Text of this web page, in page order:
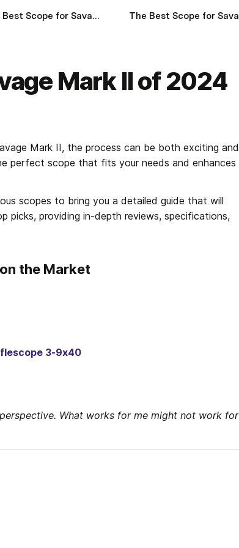
The Best Scope for Savage 110 of 2024
Mark II of 2024
Mark II, the process can be both exciting and
perfect scope that fits your needs and enhances
scopes to bring you a detailed guide that will
picks, providing in-depth reviews, specifications,
the Market
3-9x40
What works for me might not work for